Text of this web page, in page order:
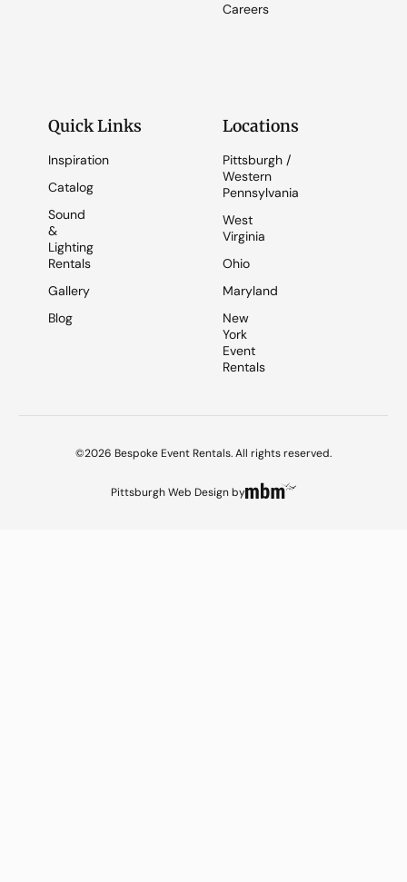
Careers
Quick Links
Inspiration
Catalog
Sound
&
Lighting
Rentals
Gallery
Blog
Locations
Pittsburgh /
Western
Pennsylvania
West
Virginia
Ohio
Maryland
New
York
Event
Rentals
©2026 Bespoke Event Rentals. All rights reserved.
Pittsburgh Web Designby